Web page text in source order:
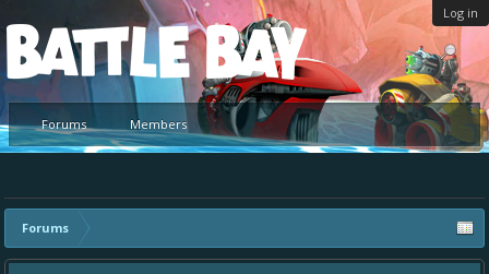
Log in
Platform
Forums Members
Forums